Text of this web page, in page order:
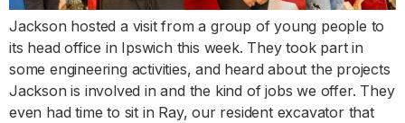
Jackson hosted a visit from a group of young people to
its head office in Ipswich this week. They took part in
some engineering activities, and heard about the projects
Jackson is involved in and the kind of jobs we offer. They
even had time to sit in Ray, our resident excavator that